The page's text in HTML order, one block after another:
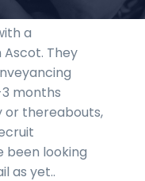
a
They
months
or thereabouts,
been looking
as yet..